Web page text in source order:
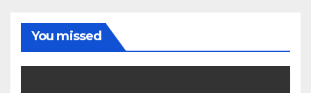
You missed